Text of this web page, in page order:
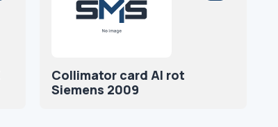
Collimator card AI rot
Siemens 2009